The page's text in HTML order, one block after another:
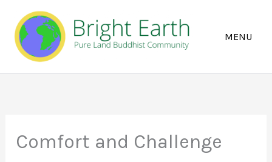
content
Comfort and Challenge